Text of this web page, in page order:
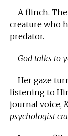
A flinch.
creature who
predator.
God talks to
Her gaze
listening to
journal voice,
psychologist